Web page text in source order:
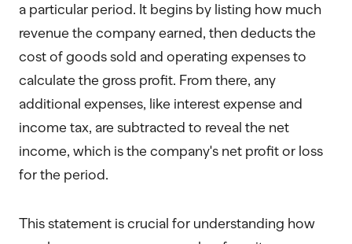
a particular period. It begins by listing how much
revenue the company earned, then deducts the
cost of goods sold and operating expenses to
calculate the gross profit. From there, any
additional expenses, like interest expense and
income tax, are subtracted to reveal the net
income, which is the company's net profit or loss
for the period.
This statement is crucial for understanding how